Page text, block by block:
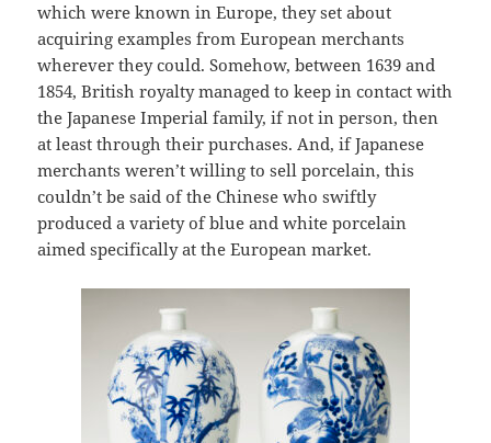
which were known in Europe, they set about
acquiring examples from European merchants
wherever they could. Somehow, between 1639 and
1854, British royalty managed to keep in contact with
the Japanese Imperial family, if not in person, then
at least through their purchases. And, if Japanese
merchants weren’t willing to sell porcelain, this
couldn’t be said of the Chinese who swiftly
produced a variety of blue and white porcelain
aimed specifically at the European market.